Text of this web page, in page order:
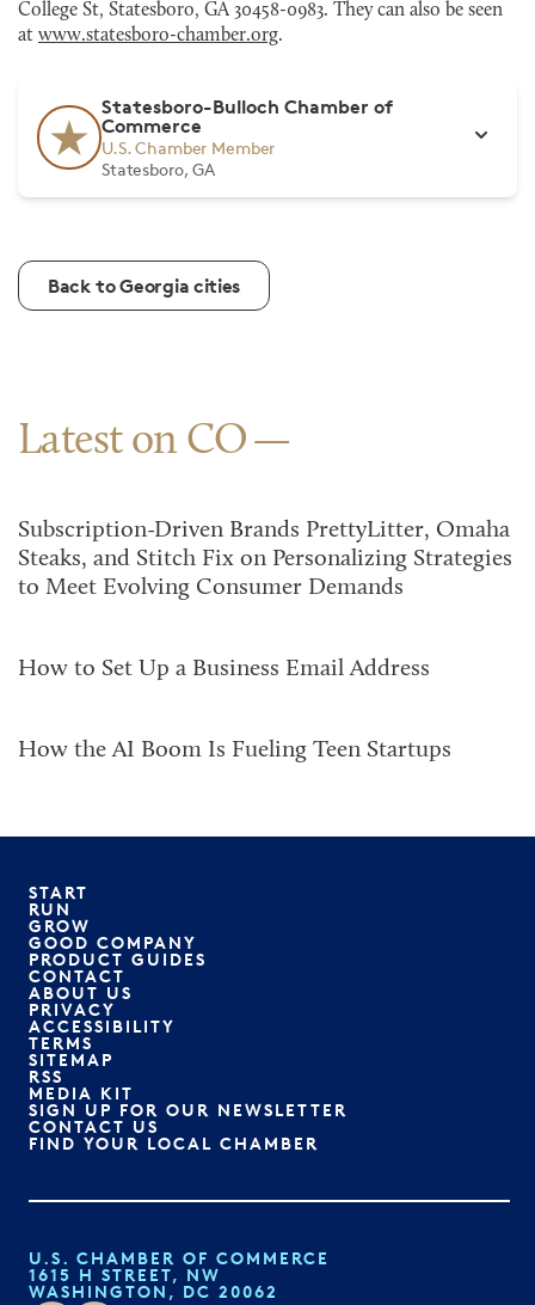
College St, Statesboro, GA 30458-0983. They can also be seen
at www.statesboro-chamber.org.
Statesboro-Bulloch Chamber of
Commerce
U.S. Chamber Member
Statesboro, GA
Back to Georgia cities
Latest on CO
Subscription-Driven Brands PrettyLitter, Omaha
Steaks, and Stitch Fix on Personalizing Strategies
to Meet Evolving Consumer Demands
How to Set Up a Business Email Address
How the AI Boom Is Fueling Teen Startups
START
RUN
GROW
GOOD COMPANY
PRODUCT GUIDES
CONTACT
ABOUT US
PRIVACY
ACCESSIBILITY
TERMS
SITEMAP
RSS
MEDIA KIT
SIGN UP FOR OUR NEWSLETTER
CONTACT US
FIND YOUR LOCAL CHAMBER
U.S. CHAMBER OF COMMERCE
1615 H STREET, NW
WASHINGTON, DC 20062